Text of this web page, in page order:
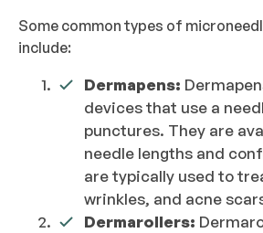
Some common types of
include:
Dermapens:
devices that use a
punctures. They are
needle lengths and
are typically used to
wrinkles, and acne
Dermarollers: